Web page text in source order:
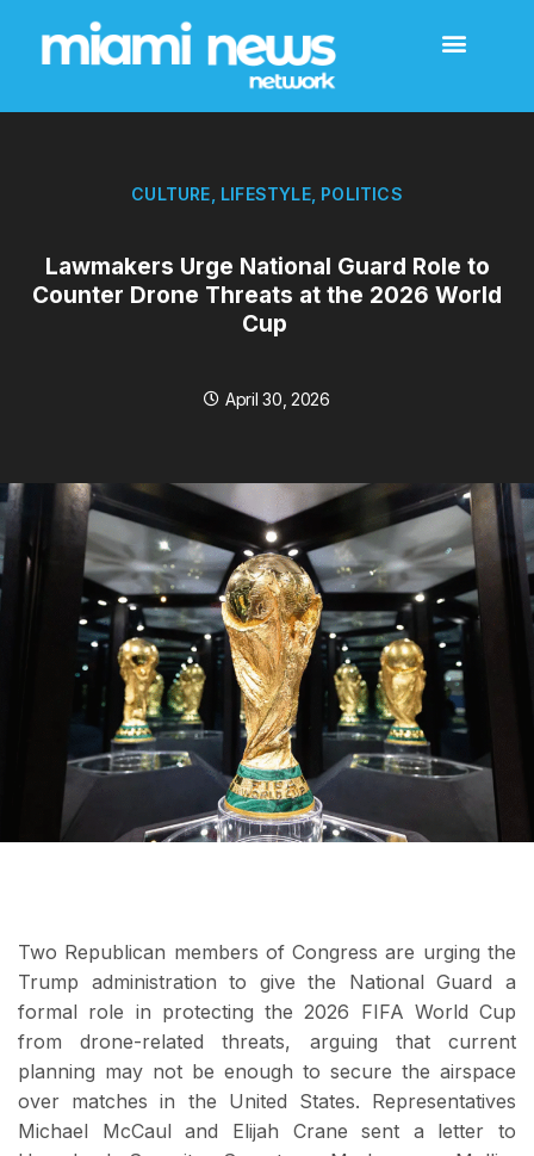
CULTURE LIFESTYLE, POLITICS
Lawmakers Urge National Guard Role to
Counter Drone Threats at the 2026 World
Cup
April 30, 2026
Two Republican members of Congress are urging the
Trump administration to give the National Guard a
formal role in protecting the 2026 FIFA World Cup
from drone-related threats, arguing that current
planning may not be enough to secure the airspace
over matches in the United States. Representatives
Michael McCaul and Elijah Crane sent a letter to